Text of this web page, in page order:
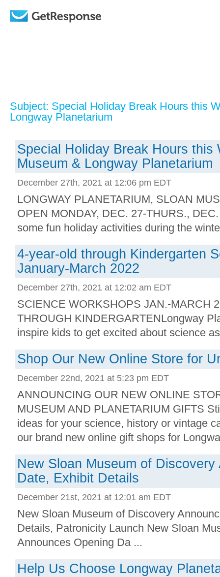
Subject: Special Holiday Break Hours this
Longway Planetarium
Special Holiday Break Hours this
Museum & Longway Planetarium
December 27th, 2021 at 12:06 pm EDT
LONGWAY PLANETARIUM, SLOAN
OPEN MONDAY, DEC. 27-THURS.,
some fun holiday activities during the
4-year-old through Kindergarten
January-March 2022
December 27th, 2021 at 12:02 am EDT
SCIENCE WORKSHOPS JAN.-MARCH
THROUGH KINDERGARTENLongway
inspire kids to get excited about science
Shop Our New Online Store for
December 22nd, 2021 at 5:23 pm EDT
ANNOUNCING OUR NEW ONLINE
MUSEUM AND PLANETARIUM GIFTS
ideas for your science, history or vintage
our brand new online gift shops for
New Sloan Museum of
Date, Exhibit Details
December 21st, 2021 at 12:01 am EDT
New Sloan Museum of Discovery
Details, Patronicity Launch New Sloan
Announces Opening Da ...
Help Us Choose Longway